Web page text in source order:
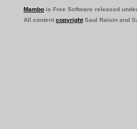
Mambo is Free Software released
All content copyrightSaul Raisin and